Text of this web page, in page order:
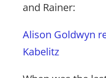
and Rainer:
Alison Goldwyn
Kabelitz